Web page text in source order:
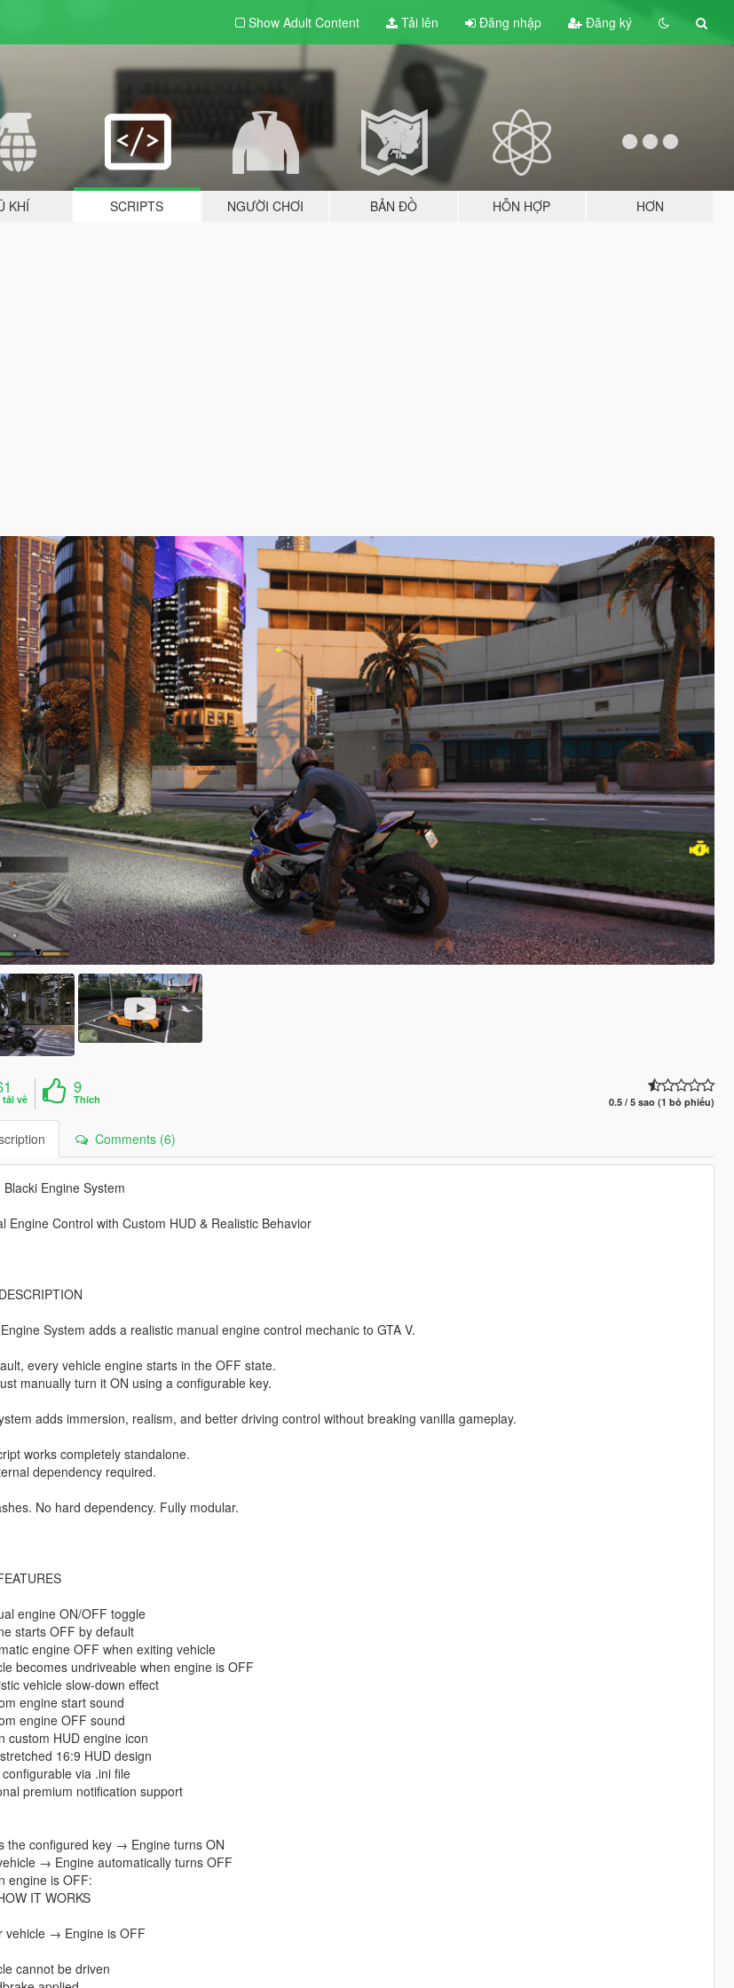
Show Adult Content Tải lên Đăng nhập Đăng ký
KHÍ SCRIPTS NGƯỜI CHƠI BẢN ĐỒ HỖN HỢP HƠN
tải về
9
Thích 0.5 / 5 sao (1 bỏ phiếu)
Comments (6)
Engine System
Engine Control with Custom HUD & Realistic Behavior
System adds a realistic manual engine control mechanic to GTA V.
every vehicle engine starts in the OFF state.
manually turn it ON using a configurable key.
adds immersion, realism, and better driving control without breaking vanilla gameplay.
works completely standalone.
dependency required.
No hard dependency. Fully modular.
engine ON/OFF toggle
starts OFF by default
engine OFF when exiting vehicle
becomes undriveable when engine is OFF
vehicle slow-down effect
engine start sound
engine OFF sound
custom HUD engine icon
16:9 HUD design
configurable via .ini file
premium notification support
the configured key → Engine turns ON
→ Engine automatically turns OFF
engine is OFF:
IT WORKS
vehicle → Engine is OFF
cannot be driven